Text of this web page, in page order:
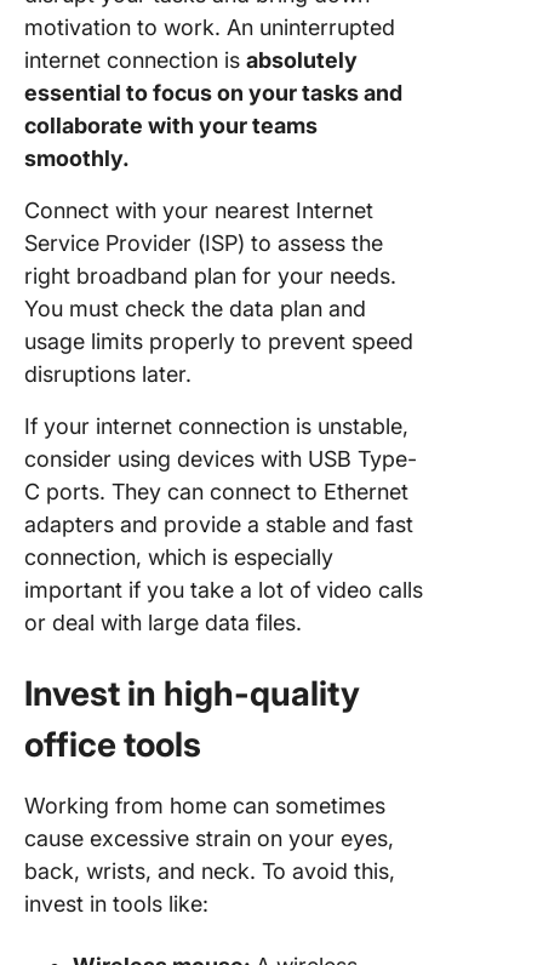
motivation to work. An uninterrupted
internet connection is absolutely
essential to focus on your tasks and
collaborate with your teams
smoothly.
Connect with your nearest Internet
Service Provider (ISP) to assess the
right broadband plan for your needs.
You must check the data plan and
usage limits properly to prevent speed
disruptions later.
If your internet connection is unstable,
consider using devices with USB Type-
C ports. They can connect to Ethernet
adapters and provide a stable and fast
connection, which is especially
important if you take a lot of video calls
or deal with large data files.
Invest in high-quality
office tools
Working from home can sometimes
cause excessive strain on your eyes,
back, wrists, and neck. To avoid this,
invest in tools like: